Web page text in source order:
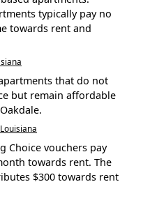
typically pay no
towards rent and
that do not
but remain affordable
Choice vouchers pay
towards rent. The
$300 towards rent